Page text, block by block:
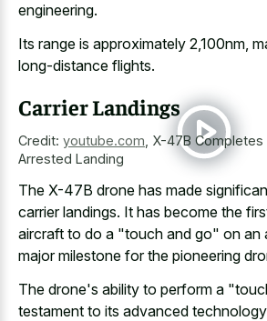
engineering.
Its range is approximately 2,100nm,
long-distance flights.
Carrier Landings
Credit: youtube.com X-47B Completes
Arrested Landing
The X-47B drone has made
carrier landings. It has become the
aircraft to do a "touch and go" on an
major milestone for the pioneering
The drone's ability to perform a
testament to its advanced